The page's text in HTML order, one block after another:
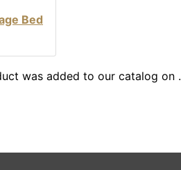
Bed
was added to our catalog on .